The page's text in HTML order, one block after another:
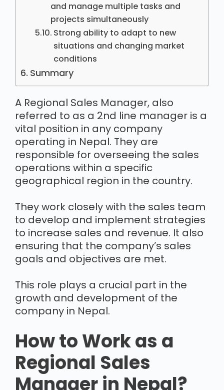
and manage multiple tasks and
projects simultaneously
Strong ability to adapt to new
situations and changing market
conditions
Summary
A Regional Sales Manager, also
referred to as a 2nd line manager is a
vital position in any company
operating in Nepal. They are
responsible for overseeing the sales
operations within a specific
geographical region in the country.
They work closely with the sales team
to develop and implement strategies
to increase sales and revenue. It also
ensuring that the company’s sales
goals and objectives are met.
This role plays a crucial part in the
growth and development of the
company in Nepal.
How to Work as a
Regional Sales
Manager in Nepal?